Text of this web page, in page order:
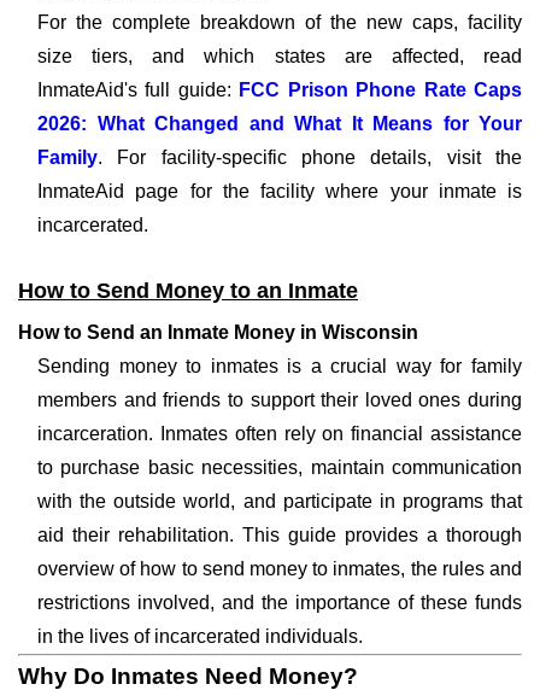
For the complete breakdown of the new caps, facility
size tiers, and which states are affected, read
InmateAid's full guide: FCC Prison Phone Rate Caps
2026: What Changed and What It Means for Your
Family. For facility-specific phone details, visit the
InmateAid page for the facility where your inmate is
incarcerated.
How to Send Money to an Inmate
How to Send an Inmate Money in Wisconsin
Sending money to inmates is a crucial way for family
members and friends to support their loved ones during
incarceration. Inmates often rely on financial assistance
to purchase basic necessities, maintain communication
with the outside world, and participate in programs that
aid their rehabilitation. This guide provides a thorough
overview of how to send money to inmates, the rules and
restrictions involved, and the importance of these funds
in the lives of incarcerated individuals.
Why Do Inmates Need Money?